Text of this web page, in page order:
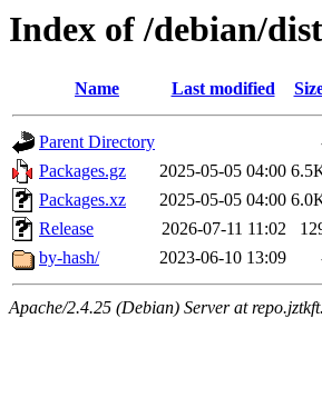
Index of /debian/
Name Last modified
Parent Directory
Packages.gz
2025-05-05 04:00
Packages.xz
2025-05-05 04:00
Release
2026-07-11 11:02
by-hash/
2023-06-10 13:09
Apache/2.4.25 (Debian) Server at